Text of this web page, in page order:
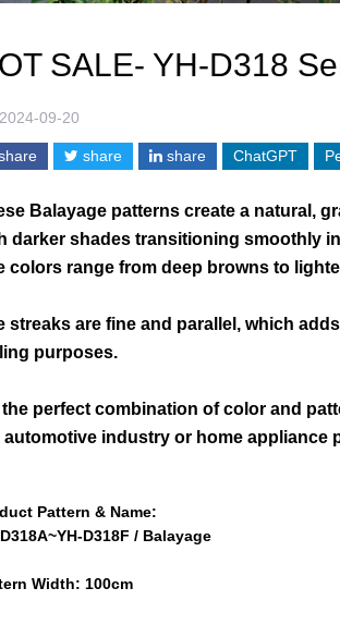
SALE- YH-D318
2024-09-20
share share ChatGPT
Balayage patterns create a natural,
darker shades transitioning smoothly
colors range from deep browns to
streaks are fine and parallel, which
purposes.
the perfect combination of color and
automotive industry or home appliance
Pattern & Name:
D318F / Balayage
Width: 100cm